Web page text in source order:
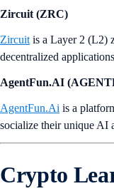
Zircuit (ZRC)
Zircuit is a Layer 2 (L2)
decentralized
AgentFun.AI
AgentFun.Ai is a
socialize their unique AI
Crypto